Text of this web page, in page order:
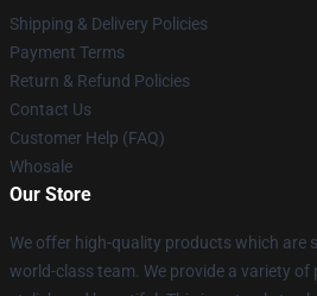
Shipping & Delivery Policies
Payment Terms
Return & Refund Policies
Contact Us
Customer Help (FAQ)
Whosale
Our Store
We offer high-quality products which are
world-class team. We provide a variety